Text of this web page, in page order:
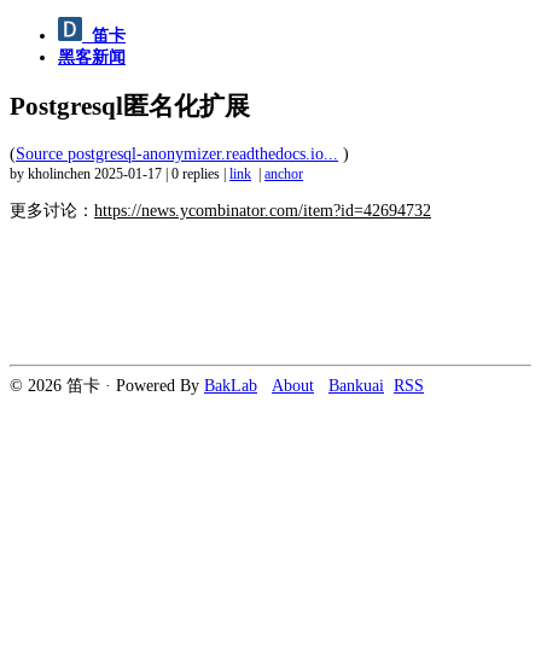
笛卡
黑客新闻
Postgresql匿名化扩展
(Source postgresql-anonymizer.readthedocs.io... )
by kholinchen 2025-01-17 0 replies link anchor
更多讨论： https://news.ycombinator.com/item?id=42694732
© 2026 笛卡 · Powered By BakLab About Bankuai RSS